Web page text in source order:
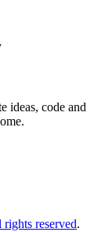
ideas, code and
reserved.